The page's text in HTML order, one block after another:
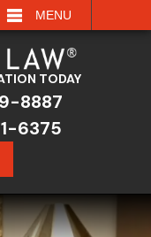
MENU
TODAY
8887
6375